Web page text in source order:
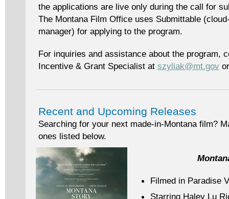
the applications are live only during the call for
The Montana Film Office uses Submittable
manager) for applying to the program.
For inquiries and assistance about the program,
Incentive & Grant Specialist at szyliak@mt.gov
Recent and Upcoming Releases
Searching for your next made-in-Montana film?
ones listed below.
Filmed in Paradise
Starring Haley Lu